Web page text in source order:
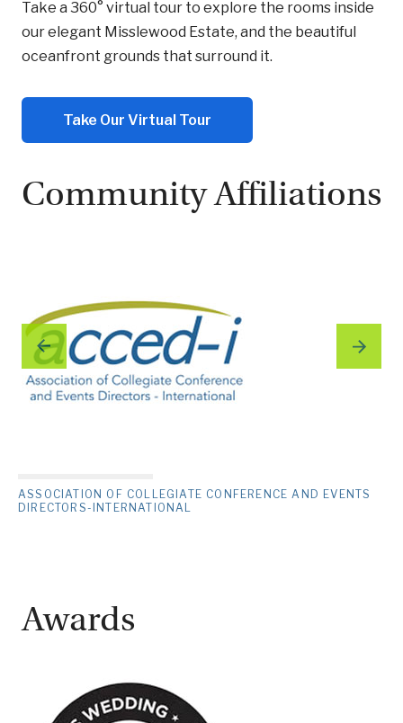
Take a 360° virtual tour to explore the rooms inside
our elegant Misslewood Estate, and the beautiful
oceanfront grounds that surround it.
Take Our Virtual Tour
Community Affiliations
ASSOCIATION OF COLLEGIATE CONFERENCE AND EVENTS
DIRECTORS-INTERNATIONAL
Awards